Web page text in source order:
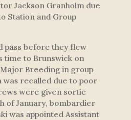
Jackson Granholm due
Station and Group
pass before they flew
time to Brunswick on
Breeding in group
was recalled due to poor
were given sortie
of January, bombardier
was appointed Assistant